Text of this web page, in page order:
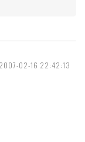
2007-02-16 22:42:13